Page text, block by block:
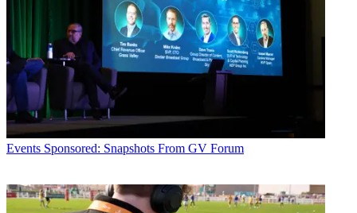
Events Sponsored: Snapshots From GV Forum